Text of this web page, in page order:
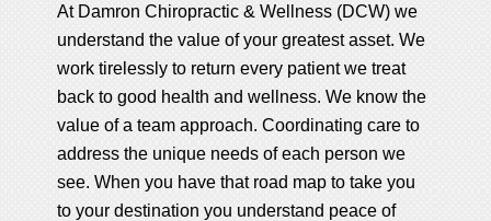
At Damron Chiropractic & Wellness (DCW) we
understand the value of your greatest asset. We
work tirelessly to return every patient we treat
back to good health and wellness. We know the
value of a team approach. Coordinating care to
address the unique needs of each person we
see. When you have that road map to take you
to your destination you understand peace of